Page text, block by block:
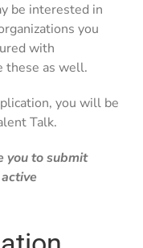
be interested in
you
with
these as well.
you will be
Talk.
you to submit